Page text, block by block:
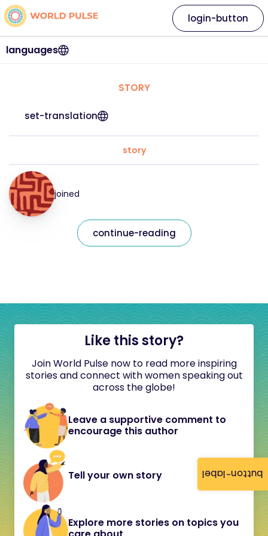
button-label
languages
login-button
STORY
set-translation
story
joined
continue-reading
Like this story?
Join World Pulse now to read more inspiring
stories and connect with women speaking out
across the globe!
Leave a supportive comment to
encourage this author
Tell your own story
Explore more stories on topics you